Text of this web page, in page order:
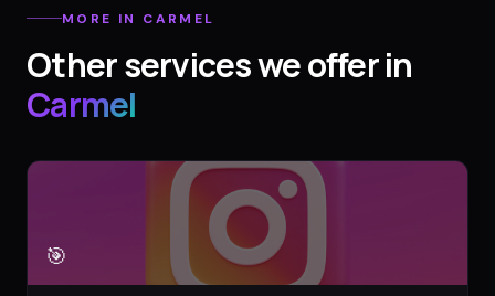
MORE IN CARMEL
Other services we offer in
Carmel
🎯